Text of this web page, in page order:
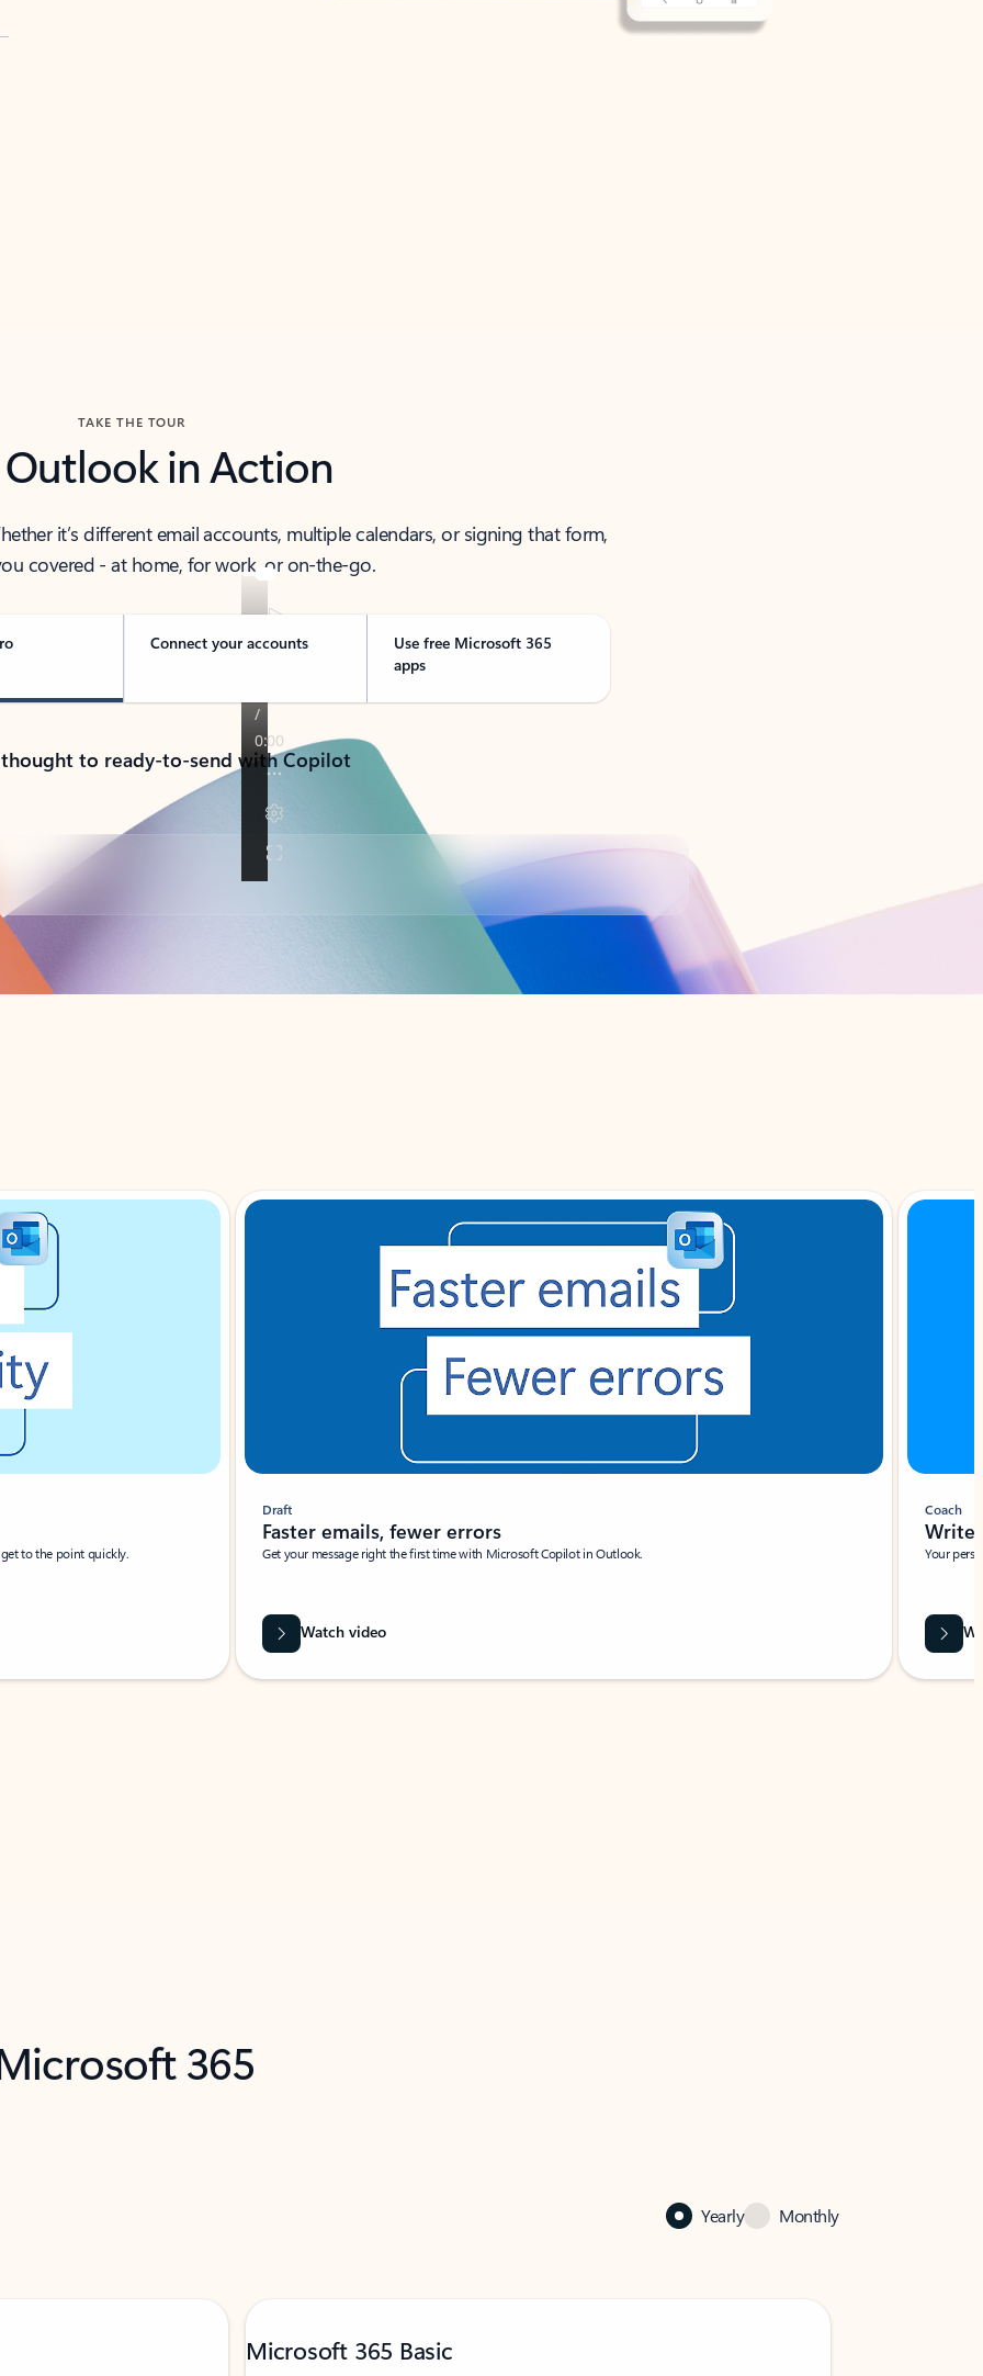
TAKE THE TOUR
Outlook in Action
it’s different email accounts, multiple calendars, or signing that form,
covered - at home, for work, or on-the-go.
Connect your accounts
Use free Microsoft 365
apps
to ready-to-send with Copilot
to the point quickly.
Draft
Faster emails, fewer errors
Get your message right the first time with Microsoft Copilot in Outlook.
Watch video
Coach
Write
Your
365
Yearly Monthly
Microsoft 365 Basic